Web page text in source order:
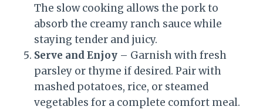
The slow cooking allows the pork to
absorb the creamy ranch sauce while
staying tender and juicy.
Serve and Enjoy – Garnish with fresh
parsley or thyme if desired. Pair with
mashed potatoes, rice, or steamed
vegetables for a complete comfort meal.